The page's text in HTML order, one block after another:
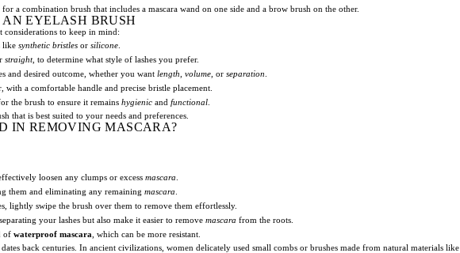
a combination brush that includes a mascara wand on one side and a brow brush on the other.
AN EYELASH BRUSH
considerations to keep in mind:
like synthetic bristles or silicone
straight, to determine what style of lashes you prefer.
and desired outcome, whether you want length volume , or separation
a comfortable handle and precise bristle placement.
the brush to ensure it remains hygienic and functional
that is best suited to your needs and preferences.
IN REMOVING MASCARA?
loosen any clumps or excess mascara
them and eliminating any remaining mascara
lightly swipe the brush over them to remove them effortlessly.
your lashes but also make it easier to remove mascara from the roots.
of waterproof mascara , which can be more resistant.
back centuries. In ancient civilizations, women delicately used small combs or brushes made from natural materials like